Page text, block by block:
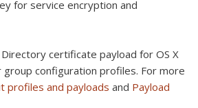
for service encryption and
certificate payload for OS X
group configuration profiles. For more
profiles and payloads and Payload